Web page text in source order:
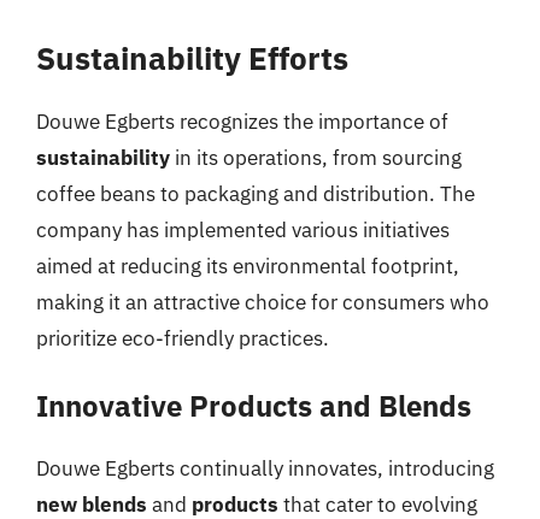
Sustainability Efforts
Douwe Egberts recognizes the importance of
sustainability in its operations, from sourcing
coffee beans to packaging and distribution. The
company has implemented various initiatives
aimed at reducing its environmental footprint,
making it an attractive choice for consumers who
prioritize eco-friendly practices.
Innovative Products and Blends
Douwe Egberts continually innovates, introducing
new blends and products that cater to evolving